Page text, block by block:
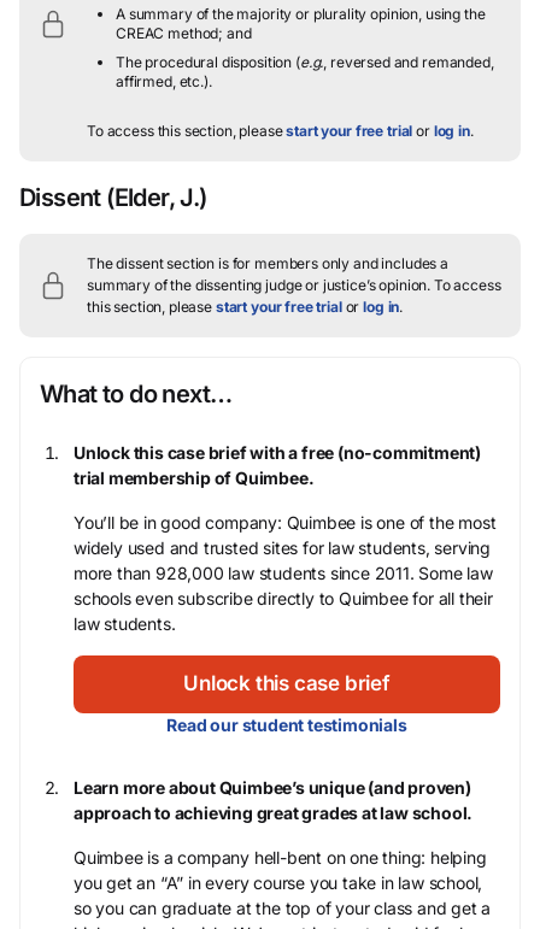
A summary of the majority or plurality opinion, using the
CREAC method; and
The procedural disposition (e.g., reversed and remanded,
affirmed, etc.).
To access this section, pleasestart your free trial or log in.
Dissent (Elder, J.)
The dissent section is for members only and includes a
summary of the dissenting judge or justice’s opinion. To access
this section, please start your free trialorlog in.
What to do next…
Unlock this case brief with a free (no-commitment)
trial membership of Quimbee.
You’ll be in good company: Quimbee is one of the most
widely used and trusted sites for law students, serving
more than 928,000 law students since 2011. Some law
schools even subscribe directly to Quimbee for all their
law students.
Unlock this case brief
Read our student testimonials
Learn more about Quimbee’s unique (and proven)
approach to achieving great grades at law school.
Quimbee is a company hell-bent on one thing: helping
you get an “A” in every course you take in law school,
so you can graduate at the top of your class and get a